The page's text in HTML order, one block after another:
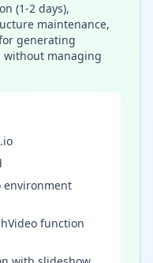
(1-2 days),
maintenance,
generating
without managing
environment
function